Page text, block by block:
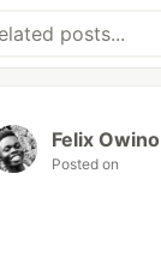
Felix Owino
Posted on